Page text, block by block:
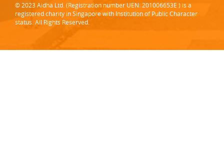
© 2023 Aidha Ltd. (Registration number UEN: 201006653E ) is a
registered charity in Singapore with Institution of Public Character
status. All Rights Reserved.